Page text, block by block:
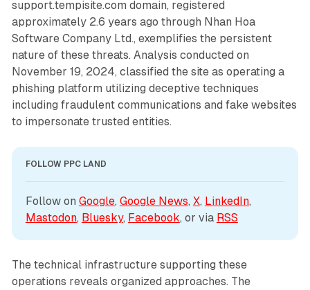
support.tempisite.com domain, registered
approximately 2.6 years ago through Nhan Hoa
Software Company Ltd., exemplifies the persistent
nature of these threats. Analysis conducted on
November 19, 2024, classified the site as operating a
phishing platform utilizing deceptive techniques
including fraudulent communications and fake websites
to impersonate trusted entities.
FOLLOW PPC LAND
Follow on Google, Google News, X, LinkedIn
Mastodon, Bluesky, Facebook, or via RSS
The technical infrastructure supporting these
operations reveals organized approaches. The